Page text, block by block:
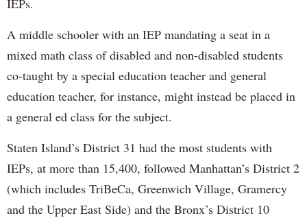
A middle schooler with an IEP mandating a seat in a
mixed math class of disabled and non-disabled students
co-taught by a special education teacher and general
education teacher, for instance, might instead be placed in
a general ed class for the subject.
Staten Island’s District 31 had the most students with
IEPs, at more than 15,400, followed Manhattan’s District 2
(which includes TriBeCa, Greenwich Village, Gramercy
and the Upper East Side) and the Bronx’s District 10